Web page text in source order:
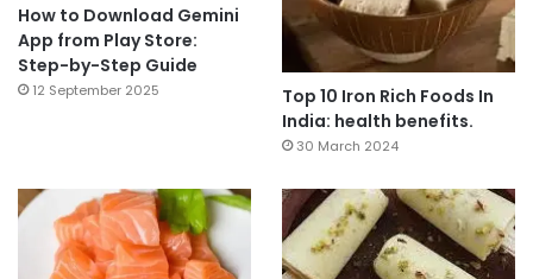
How to Download Gemini
App from Play Store:
Step-by-Step Guide
12 September 2025
Top 10 Iron Rich Foods In
India: health benefits.
30 March 2024